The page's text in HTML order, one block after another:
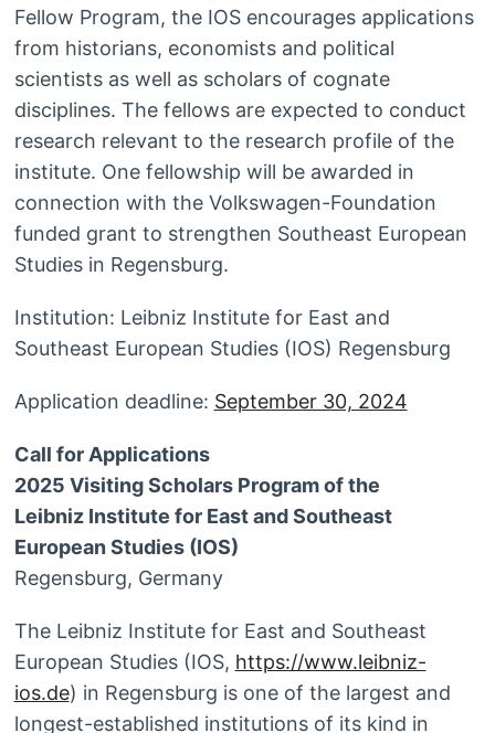
Fellow Program, the IOS encourages applications
from historians, economists and political
scientists as well as scholars of cognate
disciplines. The fellows are expected to conduct
research relevant to the research profile of the
institute. One fellowship will be awarded in
connection with the Volkswagen-Foundation
funded grant to strengthen Southeast European
Studies in Regensburg.
Institution: Leibniz Institute for East and
Southeast European Studies (IOS) Regensburg
Application deadline: September 30, 2024
Call for Applications
2025 Visiting Scholars Program of the
Leibniz Institute for East and Southeast
European Studies (IOS)
Regensburg, Germany
The Leibniz Institute for East and Southeast
European Studies (IOS, https://www.leibniz-
ios.de) in Regensburg is one of the largest and
longest-established institutions of its kind in